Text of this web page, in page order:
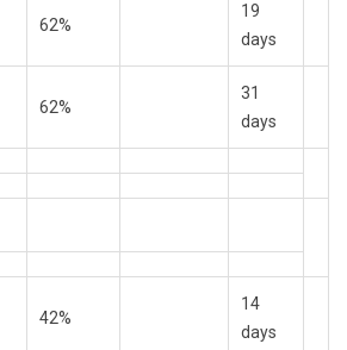
62%
19
days
62%
31
days
42%
14
days